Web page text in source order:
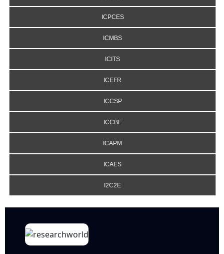
ICPCES
ICMBS
ICITS
ICEFR
ICCSP
ICCBE
ICAPM
ICAES
I2C2E